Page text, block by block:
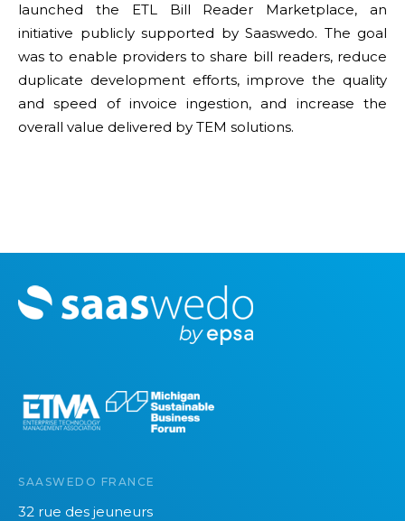
launched the ETL Bill Reader Marketplace, an
initiative publicly supported by Saaswedo. The goal
was to enable providers to share bill readers, reduce
duplicate development efforts, improve the quality
and speed of invoice ingestion, and increase the
overall value delivered by TEM solutions.
M
o
SAASWEDO FRANCE
32 rue des jeuneurs